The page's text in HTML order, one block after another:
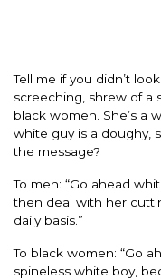
Tell me if you didn’t
screeching, shrew of a
black women. She’s a
white guy is a doughy,
the message?
To men: “Go ahead
then deal with her
daily basis.”
To black women: “Go
spineless white boy,